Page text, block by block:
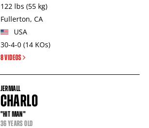
122 lbs (55 kg)
Fullerton, CA
USA
30-4-0 (14 KOs)
8 VIDEOS
JERMALL
CHARLO
"HIT MAN"
36 YEARS OLD